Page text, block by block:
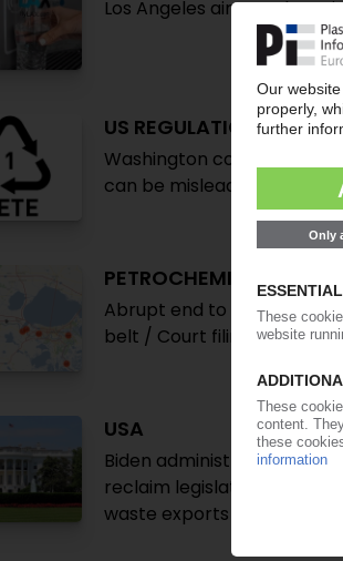
Los Angeles airports ban
US REGULATION
Washington considers end
can be misleading /
PETROCHEMICALS USA
Abrupt end to EPA's
belt / Court filing claims
USA
Biden administration
reclaim legislation /
waste exports